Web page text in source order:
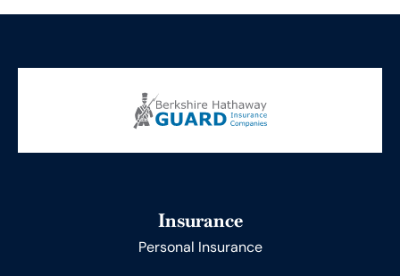
Insurance
Personal Insurance